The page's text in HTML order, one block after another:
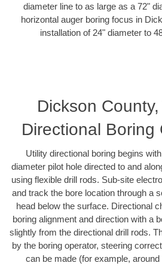
diameter line to as large as a 72"
horizontal auger boring focus in
installation of 24" diameter to
Dickson
Directional Boring
Utility directional boring begins
diameter pilot hole directed to and
using flexible drill rods. Sub-site
and track the bore location through a
head below the surface. Directional
boring alignment and direction with a
slightly from the directional drill rods.
by the boring operator, steering
can be made (for example,